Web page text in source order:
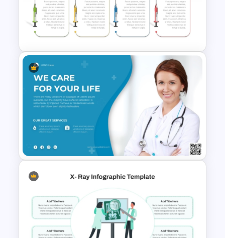
Medical Powerpoint
Presentation Templates
Healthcare Syringe
Infographics Template
Medical Poster Template For